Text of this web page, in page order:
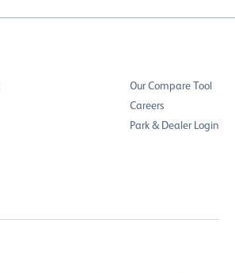
Our Compare Tool
Careers
Park & Dealer Login